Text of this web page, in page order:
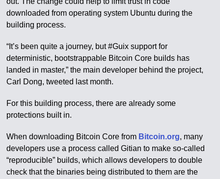
downloaded from operating system Ubuntu during the
building process.
“It’s been quite a journey, but #Guix support for
deterministic, bootstrappable Bitcoin Core builds has
landed in master,” the main developer behind the project,
Carl Dong, tweeted last month.
For this building process, there are already some
protections built in.
When downloading Bitcoin Core from Bitcoin.org, many
developers use a process called Gitian to make so-called
“reproducible” builds, which allows developers to double
check that the binaries being distributed to them are the